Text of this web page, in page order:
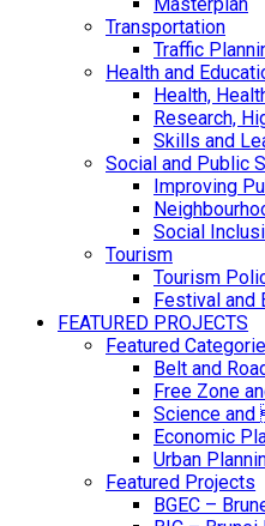
Transportation
Traffic
Health and
Health,
Research,
Skills and
Social and Public
Improving
Social
Tourism
Tourism
Festival and
FEATURED PROJECTS
Featured
Belt and
Free Zone
Science and
Economic
Urban
Featured Projects
BGEC –